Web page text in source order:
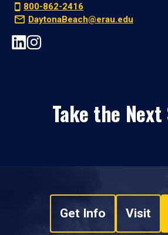
800-862-2416
DaytonaBeach@erau.edu
Take the
Get Info Visit